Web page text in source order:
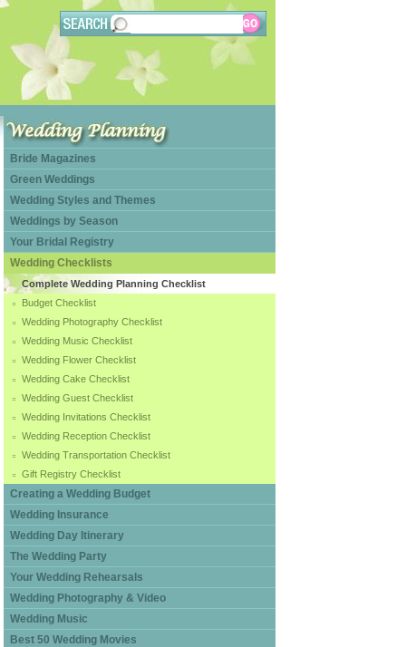
Bride Magazines
Green Weddings
Wedding Styles and Themes
Weddings by Season
Your Bridal Registry
Wedding Checklists
Complete Wedding Planning Checklist
Budget Checklist
Wedding Photography Checklist
Wedding Music Checklist
Wedding Flower Checklist
Wedding Cake Checklist
Wedding Guest Checklist
Wedding Invitations Checklist
Wedding Reception Checklist
Wedding Transportation Checklist
Gift Registry Checklist
Creating a Wedding Budget
Wedding Insurance
Wedding Day Itinerary
The Wedding Party
Your Wedding Rehearsals
Wedding Photography & Video
Wedding Music
Best 50 Wedding Movies